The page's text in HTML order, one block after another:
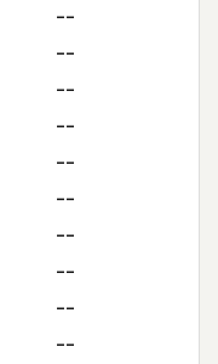
--
--
--
--
--
--
--
--
--
--